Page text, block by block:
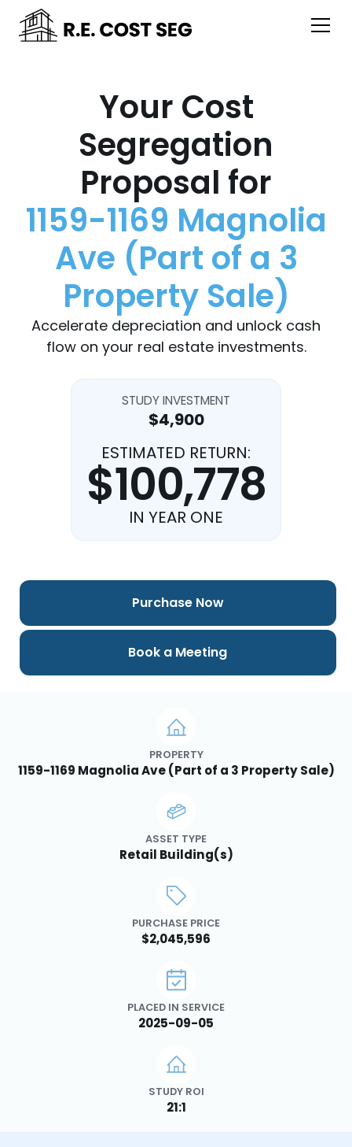
Your Cost
Segregation
Proposal for
1159-1169 Magnolia
Ave (Part of a 3
Property Sale)
Accelerate depreciation and unlock cash
flow on your real estate investments.
STUDY INVESTMENT
$4,900
ESTIMATED RETURN:
$100,778
IN YEAR ONE
PROPERTY
1159-1169 Magnolia Ave (Part of a 3 Property Sale)
ASSET TYPE
Retail Building(s)
PURCHASE PRICE
$2,045,596
PLACED IN SERVICE
2025-09-05
STUDY ROI
21:1
Purchase Now
Book a Meeting